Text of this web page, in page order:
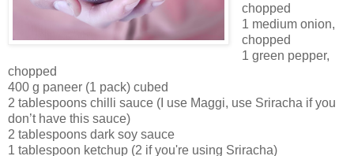
chopped
1 medium onion,
chopped
1 green pepper,
chopped
400 g paneer (1 pack) cubed
2 tablespoons chilli sauce (I use Maggi, use Sriracha if you
don’t have this sauce)
2 tablespoons dark soy sauce
1 tablespoon ketchup (2 if you're using Sriracha)